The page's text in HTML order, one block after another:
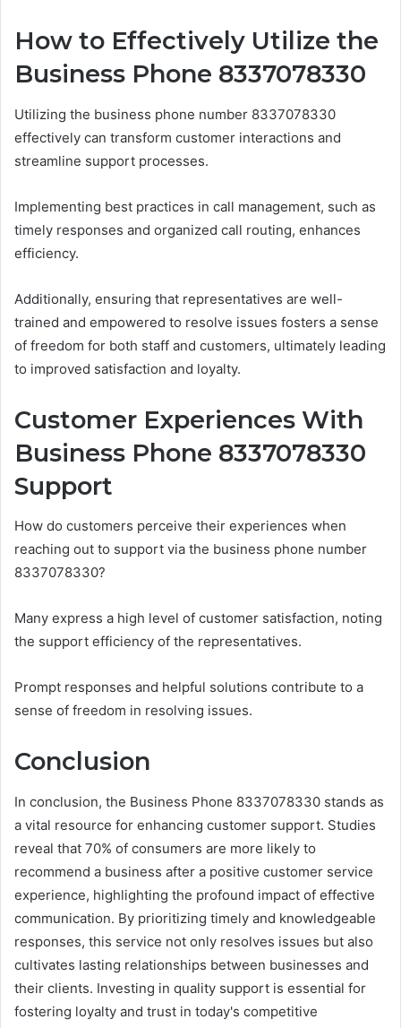
How to Effectively Utilize the
Business Phone 8337078330
Utilizing the business phone number 8337078330
effectively can transform customer interactions and
streamline support processes.
Implementing best practices in call management, such as
timely responses and organized call routing, enhances
efficiency.
Additionally, ensuring that representatives are well-
trained and empowered to resolve issues fosters a sense
of freedom for both staff and customers, ultimately leading
to improved satisfaction and loyalty.
Customer Experiences With
Business Phone 8337078330
Support
How do customers perceive their experiences when
reaching out to support via the business phone number
8337078330?
Many express a high level of customer satisfaction, noting
the support efficiency of the representatives.
Prompt responses and helpful solutions contribute to a
sense of freedom in resolving issues.
Conclusion
In conclusion, the Business Phone 8337078330 stands as
a vital resource for enhancing customer support. Studies
reveal that 70% of consumers are more likely to
recommend a business after a positive customer service
experience, highlighting the profound impact of effective
communication. By prioritizing timely and knowledgeable
responses, this service not only resolves issues but also
cultivates lasting relationships between businesses and
their clients. Investing in quality support is essential for
fostering loyalty and trust in today's competitive